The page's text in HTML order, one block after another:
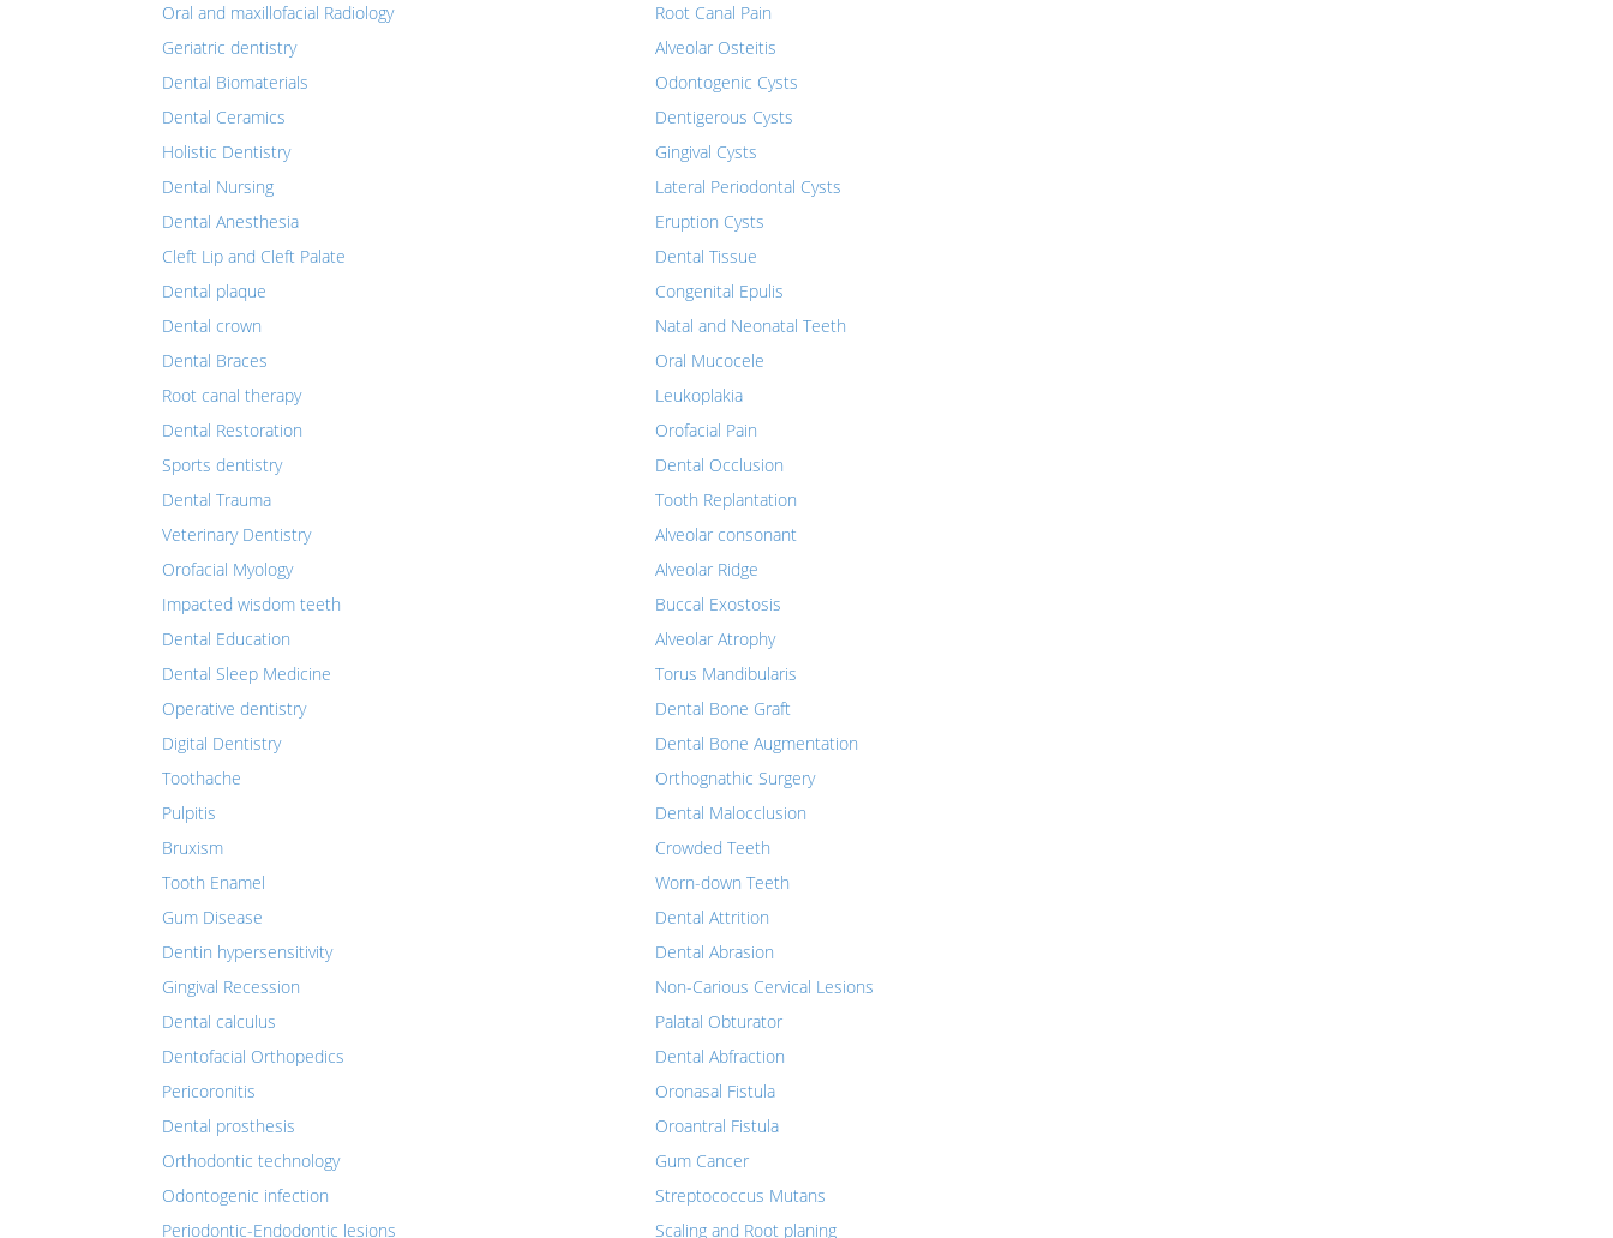
Oral and maxillofacial Radiology
Geriatric dentistry
Dental Biomaterials
Dental Ceramics
Holistic Dentistry
Dental Nursing
Dental Anesthesia
Cleft Lip and Cleft Palate
Dental plaque
Dental crown
Dental Braces
Root canal therapy
Dental Restoration
Sports dentistry
Dental Trauma
Veterinary Dentistry
Orofacial Myology
Impacted wisdom teeth
Dental Education
Dental Sleep Medicine
Operative dentistry
Digital Dentistry
Toothache
Pulpitis
Bruxism
Tooth Enamel
Gum Disease
Dentin hypersensitivity
Gingival Recession
Dental calculus
Dentofacial Orthopedics
Pericoronitis
Dental prosthesis
Orthodontic technology
Odontogenic infection
Periodontic-Endodontic lesions
Root Canal Pain
Alveolar Osteitis
Odontogenic Cysts
Dentigerous Cysts
Gingival Cysts
Lateral Periodontal Cysts
Eruption Cysts
Dental Tissue
Congenital Epulis
Natal and Neonatal Teeth
Oral Mucocele
Leukoplakia
Orofacial Pain
Dental Occlusion
Tooth Replantation
Alveolar consonant
Alveolar Ridge
Buccal Exostosis
Alveolar Atrophy
Torus Mandibularis
Dental Bone Graft
Dental Bone Augmentation
Orthognathic Surgery
Dental Malocclusion
Crowded Teeth
Worn-down Teeth
Dental Attrition
Dental Abrasion
Non-Carious Cervical Lesions
Palatal Obturator
Dental Abfraction
Oronasal Fistula
Oroantral Fistula
Gum Cancer
Streptococcus Mutans
Scaling and Root planing